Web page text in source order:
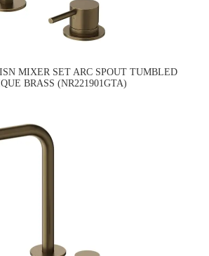
MIXER SET ARC SPOUT TUMBLED
BRASS (NR221901GTA)